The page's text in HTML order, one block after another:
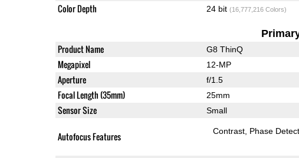
Color Depth 24 bit (16,777,216 Colors)
Product Name G8 ThinQ
Megapixel 12-MP
Aperture f/1.5
Focal Length (35mm) 25mm
Sensor Size Small
Autofocus Features Contrast Phase